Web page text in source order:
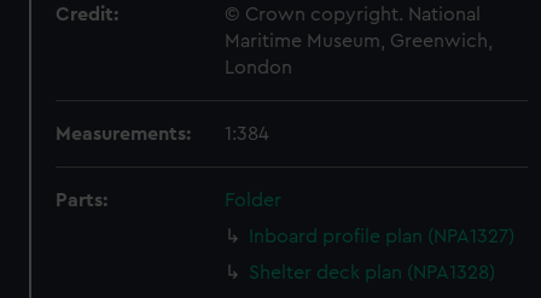
Credit:
© Crown copyright. National
Maritime Museum, Greenwich,
London
Measurements: 1:384
Parts:
Folder
Inboard profile plan (NPA1327)
Shelter deck plan (NPA1328)